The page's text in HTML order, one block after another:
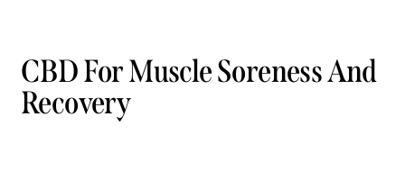
CBD For Muscle Soreness And
Recovery